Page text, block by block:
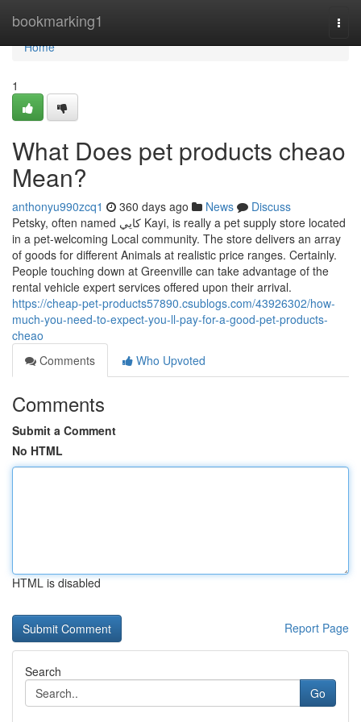
bookmarking1
Home
Home
1
What Does pet products cheao
Mean?
anthonyu990zcq1 360 days ago News
Discuss
Petsky, often named كايي Kayi, is really a pet supply store located
in a pet-welcoming Local community. The store delivers an array
of goods for different Animals at realistic price ranges. Certainly.
People touching down at Greenville can take advantage of the
rental vehicle expert services offered upon their arrival.
https://cheap-pet-products57890.csublogs.com/43926302/how-
much-you-need-to-expect-you-ll-pay-for-a-good-pet-products-
cheao
Comments
Who Upvoted
Comments
Submit a Comment
No HTML
HTML is disabled
Report Page
Search
Go